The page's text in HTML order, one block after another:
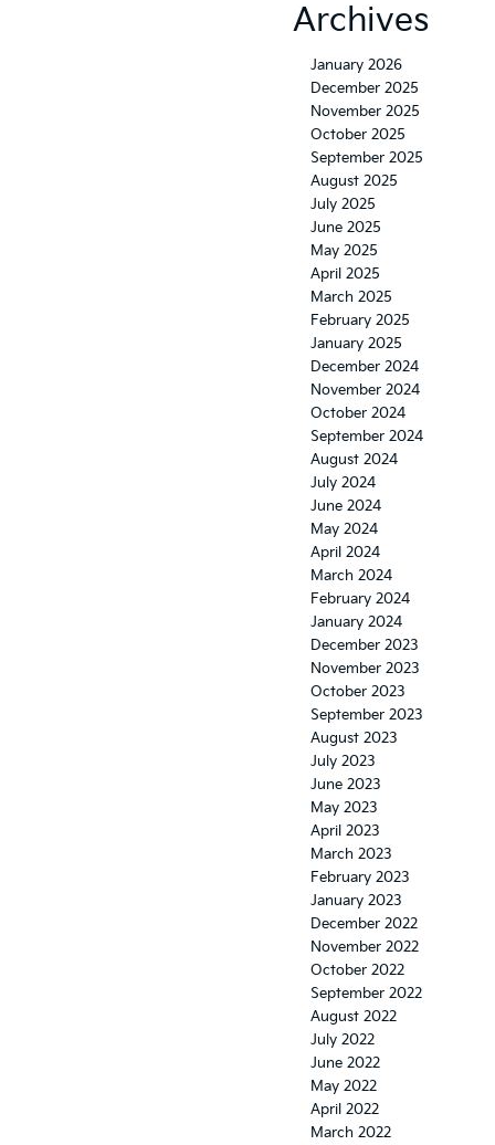
Archives
January 2026
December 2025
November 2025
October 2025
September 2025
August 2025
July 2025
June 2025
May 2025
April 2025
March 2025
February 2025
January 2025
December 2024
November 2024
October 2024
September 2024
August 2024
July 2024
June 2024
May 2024
April 2024
March 2024
February 2024
January 2024
December 2023
November 2023
October 2023
September 2023
August 2023
July 2023
June 2023
May 2023
April 2023
March 2023
February 2023
January 2023
December 2022
November 2022
October 2022
September 2022
August 2022
July 2022
June 2022
May 2022
April 2022
March 2022